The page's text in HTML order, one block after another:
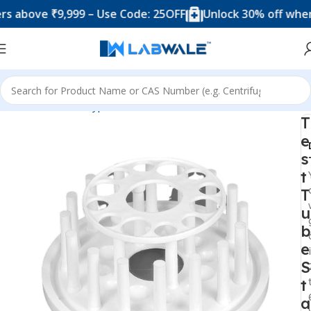
₹9,999 – Use Code: 25OFF Unlock 30% off when you
Home Product Types Accessories Test Tube Racks
T
e
s
t
T
u
b
e
S
t
a